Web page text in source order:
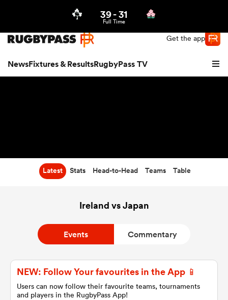
Get the app
NewsFixtures & ResultsRugbyPass TV
39-31
Full Time
Latest Stats Head-to-Head Teams Table
Ireland vs Japan
Events Commentary
NEW: Follow Your favourites in the App 📱
Users can now follow their favourite teams, tournaments
and players in the RugbyPass App!